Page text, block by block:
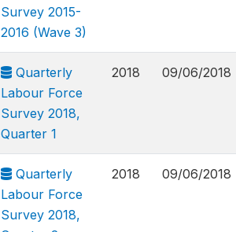
Survey 2015-
2016 (Wave 3)
Quarterly
Labour Force
Survey 2018,
Quarter 1
2018 09/06/2018
Quarterly
Labour Force
Survey 2018,
2018 09/06/2018